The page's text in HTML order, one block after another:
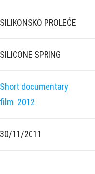
SILIKONSKO PROLEĆE
SILICONE SPRING
Short documentary
film 2012
30/11/2011